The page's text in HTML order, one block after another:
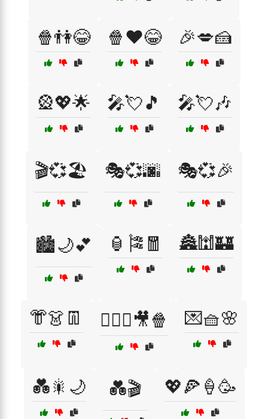
🍿👫😂 🍿❤️😂 🎉💋🍰
🎡💖🌟 🎤💘🎵 🎤💘🎶
🎬💞🏖️ 🎭💞🌆 🎭💞🎉
🏙️🌙💕 🏮🎏🧧 🏯🕍🏰
👘👗👖 👩‍❤️‍👨🎥🍿 💌🧺🌸
💑🎇🌙 💑🎬 💖🍕🍦🥳